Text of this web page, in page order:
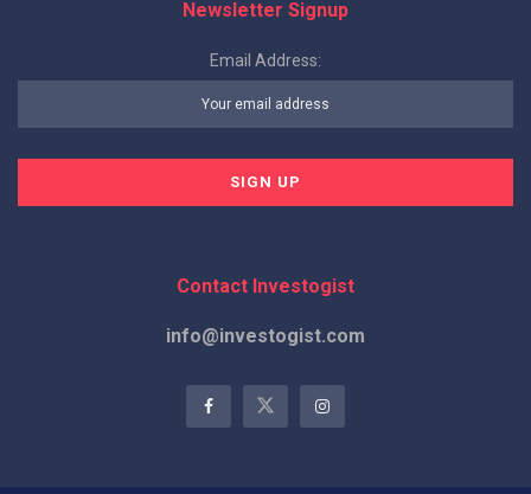
Newsletter Signup
Email Address:
Contact Investogist
info@investogist.com